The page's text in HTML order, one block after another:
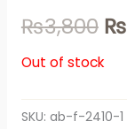
₨3,800 ₨
Out of stock
SKU: ab-f-2410-1